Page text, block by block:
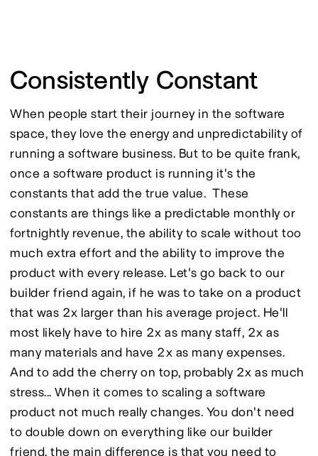
Consistently Constant
When people start their journey in the software
space, they love the energy and unpredictability of
running a software business. But to be quite frank,
once a software product is running it's the
constants that add the true value.  These
constants are things like a predictable monthly or
fortnightly revenue, the ability to scale without too
much extra effort and the ability to improve the
product with every release. Let's go back to our
builder friend again, if he was to take on a product
that was 2x larger than his average project. He'll
most likely have to hire 2x as many staff, 2x as
many materials and have 2x as many expenses.
And to add the cherry on top, probably 2x as much
stress... When it comes to scaling a software
product not much really changes. You don't need
to double down on everything like our builder
friend, the main difference is that you need to